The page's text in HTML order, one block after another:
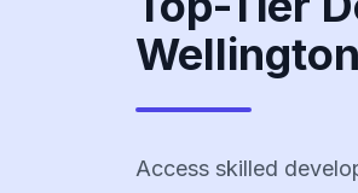
Wellington
Access skilled